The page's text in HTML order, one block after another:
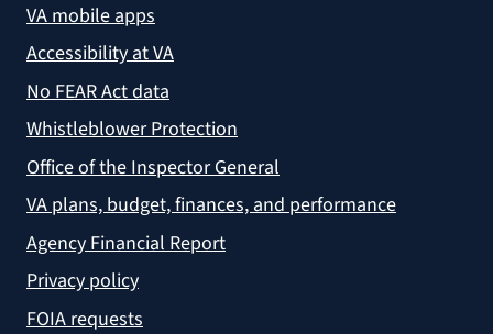
VA mobile apps
Accessibility at VA
No FEAR Act data
Whistleblower Protection
Office of the Inspector General
VA plans, budget, finances, and performance
Agency Financial Report
Privacy policy
FOIA requests